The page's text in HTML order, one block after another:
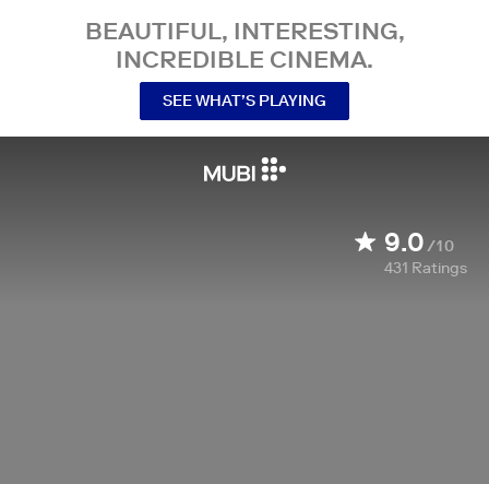
BEAUTIFUL, INTERESTING,
INCREDIBLE CINEMA.
SEE WHAT’S PLAYING
9.0/10
431 Ratings